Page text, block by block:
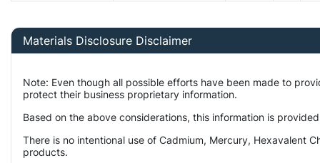
Materials Disclosure Disclaimer
Note: Even though all possible efforts have been made to
protect their business proprietary information.
Based on the above considerations, this information is
There is no intentional use of Cadmium, Mercury, Hexavalent
products.